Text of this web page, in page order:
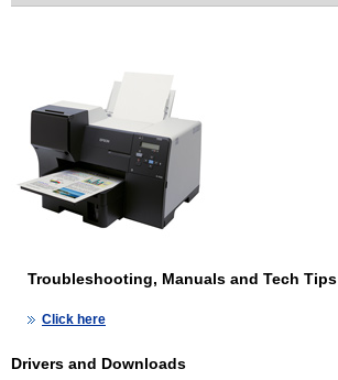
Troubleshooting, Manuals and Tech Tips
Click here
Drivers and Downloads